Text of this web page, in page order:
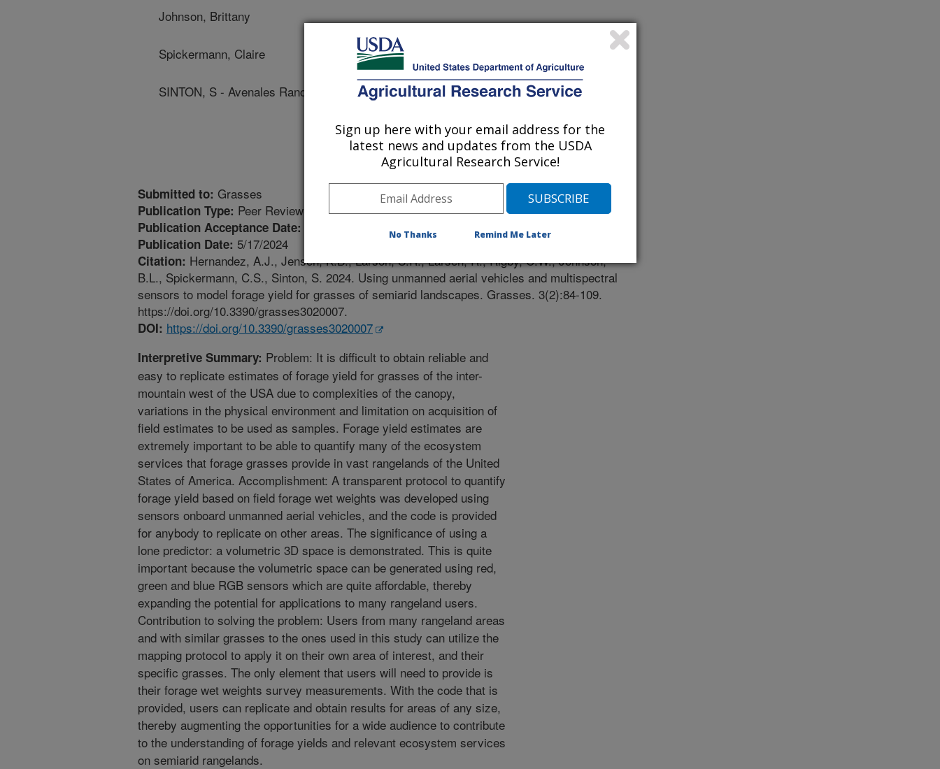
Johnson, Brittany
Spickermann, Claire
SINTON, S - Avenales Ranch
Submitted to: Grasses
Publication Type: Peer Reviewed Journal
Publication Acceptance Date:
Publication Date: 5/17/2024
Citation: Hernandez, A.J., Jensen, K.B., Larson, S.R., Larsen, R., Rigby, C.W., Johnson,
B.L., Spickermann, C.S., Sinton, S. 2024. Using unmanned aerial vehicles and multispectral
sensors to model forage yield for grasses of semiarid landscapes. Grasses. 3(2):84-109.
https://doi.org/10.3390/grasses3020007.
DOI: https://doi.org/10.3390/grasses3020007
Interpretive Summary: Problem: It is difficult to obtain reliable and
easy to replicate estimates of forage yield for grasses of the inter-
mountain west of the USA due to complexities of the canopy,
variations in the physical environment and limitation on acquisition of
field estimates to be used as samples. Forage yield estimates are
extremely important to be able to quantify many of the ecosystem
services that forage grasses provide in vast rangelands of the United
States of America. Accomplishment: A transparent protocol to quantify
forage yield based on field forage wet weights was developed using
sensors onboard unmanned aerial vehicles, and the code is provided
for anybody to replicate on other areas. The significance of using a
lone predictor: a volumetric 3D space is demonstrated. This is quite
important because the volumetric space can be generated using red,
green and blue RGB sensors which are quite affordable, thereby
expanding the potential for applications to many rangeland users.
Contribution to solving the problem: Users from many rangeland areas
and with similar grasses to the ones used in this study can utilize the
mapping protocol to apply it on their own area of interest, and their
specific grasses. The only element that users will need to provide is
their forage wet weights survey measurements. With the code that is
provided, users can replicate and obtain results for areas of any size,
thereby augmenting the opportunities for a wide audience to contribute
to the understanding of forage yields and relevant ecosystem services
on semiarid rangelands.
Sign up here with your email address for the
latest news and updates from the USDA
Agricultural Research Service!
No Thanks Remind Me Later